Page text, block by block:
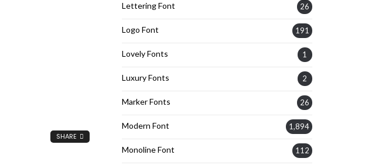
SHARE
Lettering Font 26
Logo Font 191
Lovely Fonts 1
Luxury Fonts 2
Marker Fonts 26
Modern Font 1,894
Monoline Font 112